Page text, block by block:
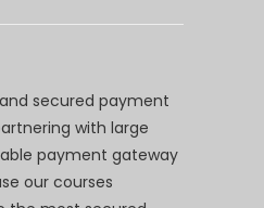
secured payment
with large
payment gateway
our courses